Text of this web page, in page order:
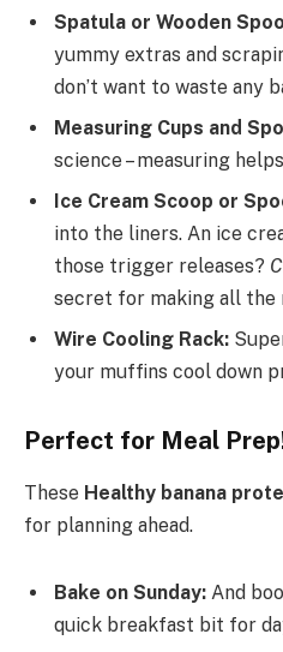
Spatula or Wooden
yummy extras and
don’t want to waste any
Measuring Cups and
science – measuring
Ice Cream Scoop or
into the liners. An ice
those trigger releases?
secret for making all the
Wire Cooling Rack:
your muffins cool down
Perfect for Meal
These Healthy banana
for planning ahead.
Bake on Sunday: And
quick breakfast bit for